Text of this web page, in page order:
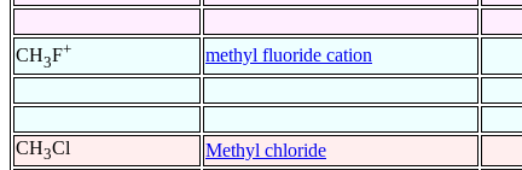
CH3F+ methyl fluoride cation
CH3Cl Methyl chloride